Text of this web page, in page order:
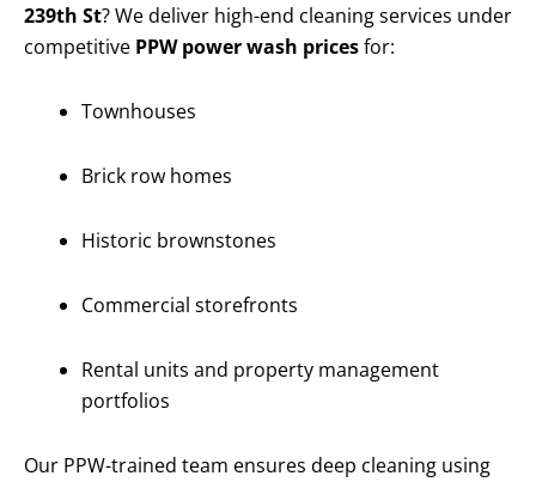
239th St? We deliver high-end cleaning services under
competitive PPW power wash pricesfor:
Townhouses
Brick row homes
Historic brownstones
Commercial storefronts
Rental units and property management
portfolios
Our PPW-trained team ensures deep cleaning using